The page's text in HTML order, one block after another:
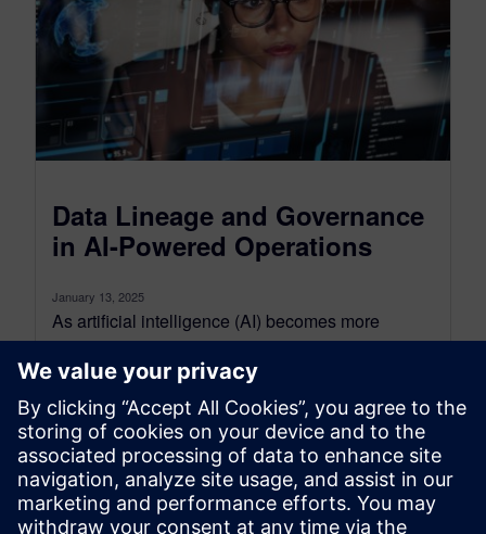
Data Lineage and Governance
in AI-Powered Operations
January 13, 2025
As artificial intelligence (AI) becomes more
widespread and more sophisticated, it’s essential
for organizations to implement robust governance
frameworks. AI...
By Originally Published by Altair